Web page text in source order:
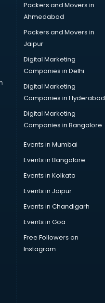
Packers and Movers in
Ahmedabad
Packers and Movers in
Jaipur
Digital Marketing
Companies in Delhi
Digital Marketing
Companies in Hyderabad
Digital Marketing
Companies in Bangalore
Events in Mumbai
Events in Bangalore
Events in Kolkata
Events in Jaipur
Events in Chandigarh
Events in Goa
Free Followers on
Instagram